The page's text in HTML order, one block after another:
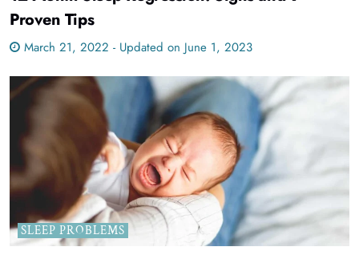
Proven Tips
March 21, 2022 - Updated on June 1, 2023
SLEEP PROBLEMS